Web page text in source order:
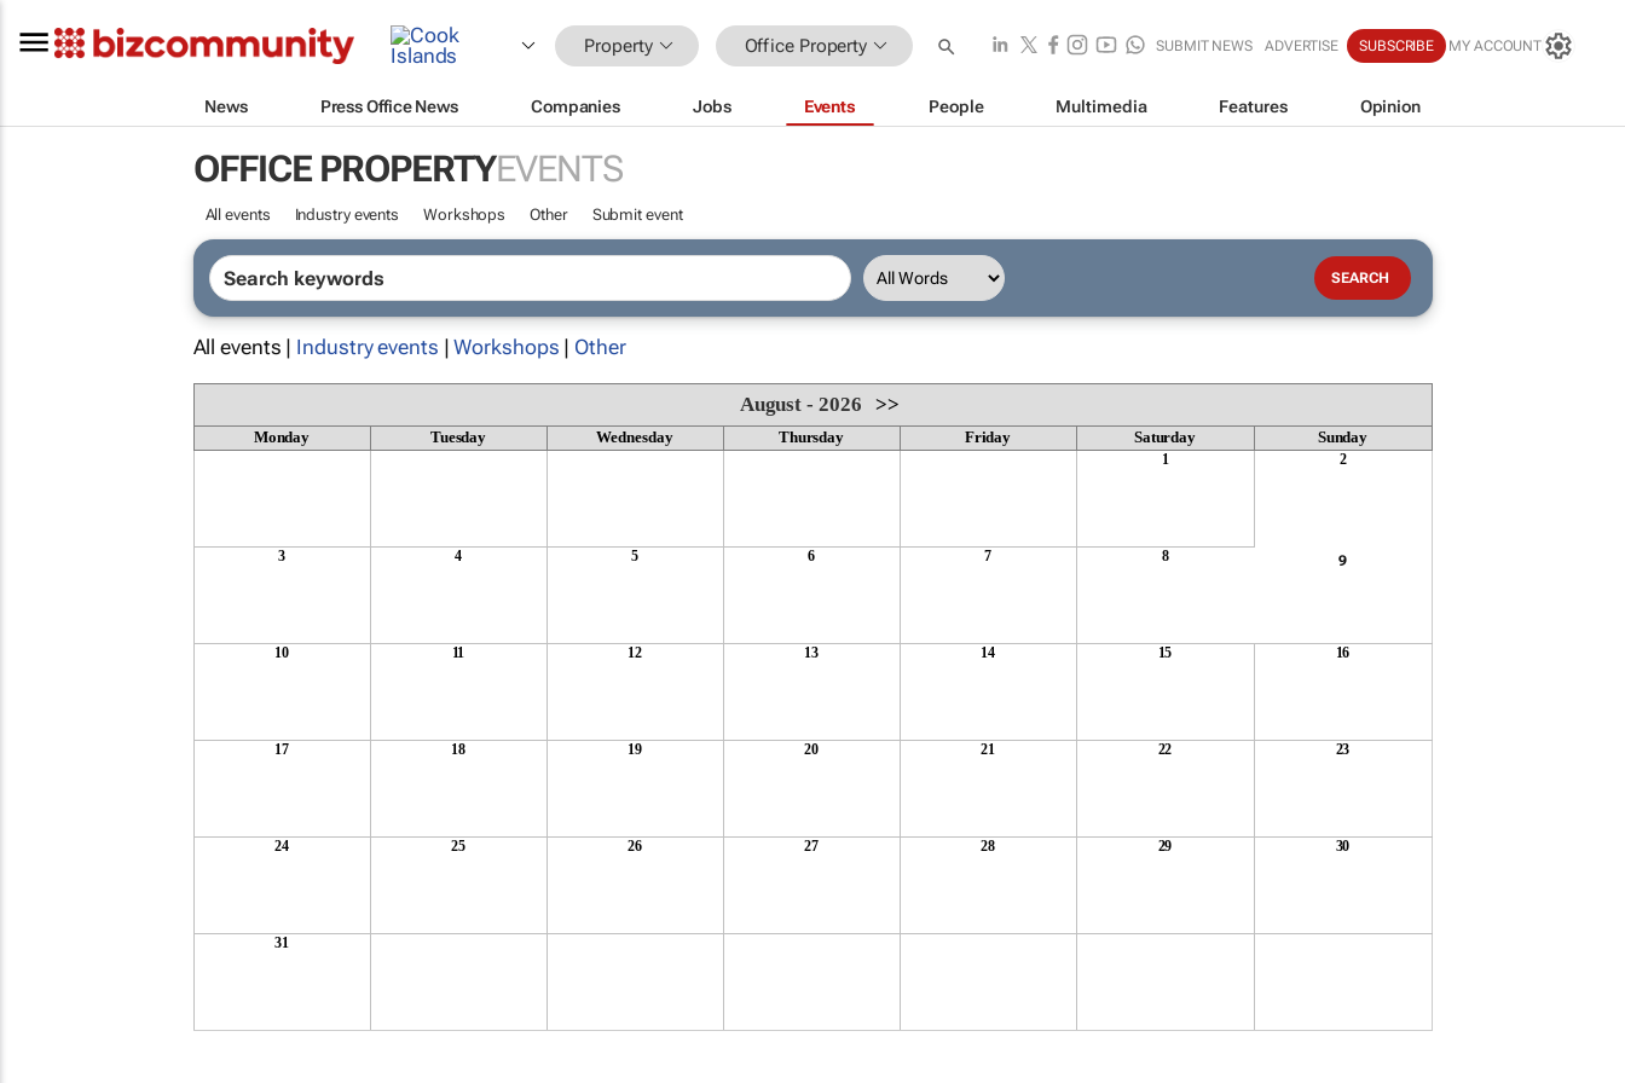
Property Office Property SUBMIT NEWS ADVERTISE SUBSCRIBE MY ACCOUNT
News Press Office News Companies Jobs Events People Multimedia Features Opinion
OFFICE PROPERTYEVENTS
All events Industry events Workshops Other Submit event
All events | Industry events |Workshops | Other
August - 2026>>
Monday Tuesday Wednesday Thursday Friday Saturday Sunday
1 2
3 4 5 6 7 8 9
10 11 12 13 14 15 16
17 18 19 20 21 22 23
24 25 26 27 28 29 30
31